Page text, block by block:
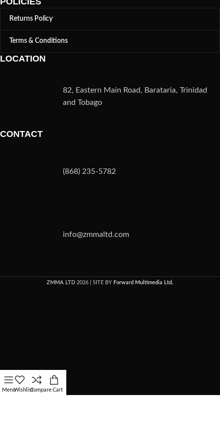
Returns Policy
Terms & Conditions
LOCATION
82, Eastern Main Road, Barataria, Trinidad
and Tobago
CONTACT
(868) 235-5782
info@zmmaltd.com
ZMMA LTD 2026 | SITE BY Forward Multimedia Ltd.
MenuWishlistCompare Cart